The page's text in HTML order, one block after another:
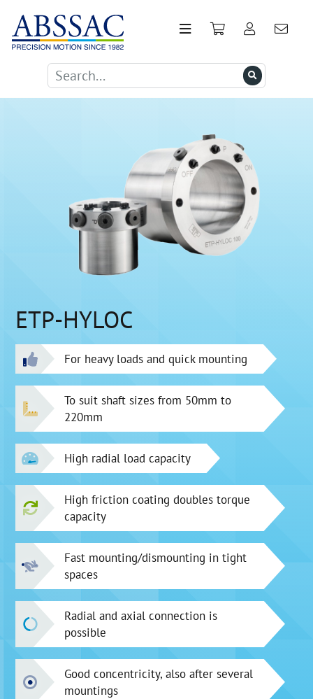
ETP-HYLOC
For heavy loads and quick mounting
To suit shaft sizes from 50mm to
220mm
High radial load capacity
High friction coating doubles torque
capacity
Fast mounting/dismounting in tight
spaces
Radial and axial connection is
possible
Good concentricity, also after several
mountings